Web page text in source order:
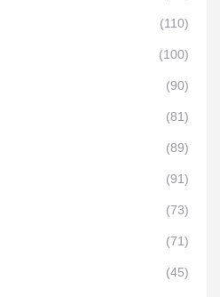
(110)
(100)
(90)
(81)
(89)
(91)
(73)
(71)
(45)